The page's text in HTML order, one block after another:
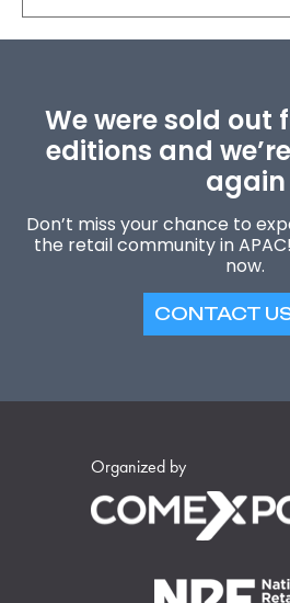
We were sold out
editions and
again
Don’t miss your chance to
the retail community in
now.
CONTACT
Organized by